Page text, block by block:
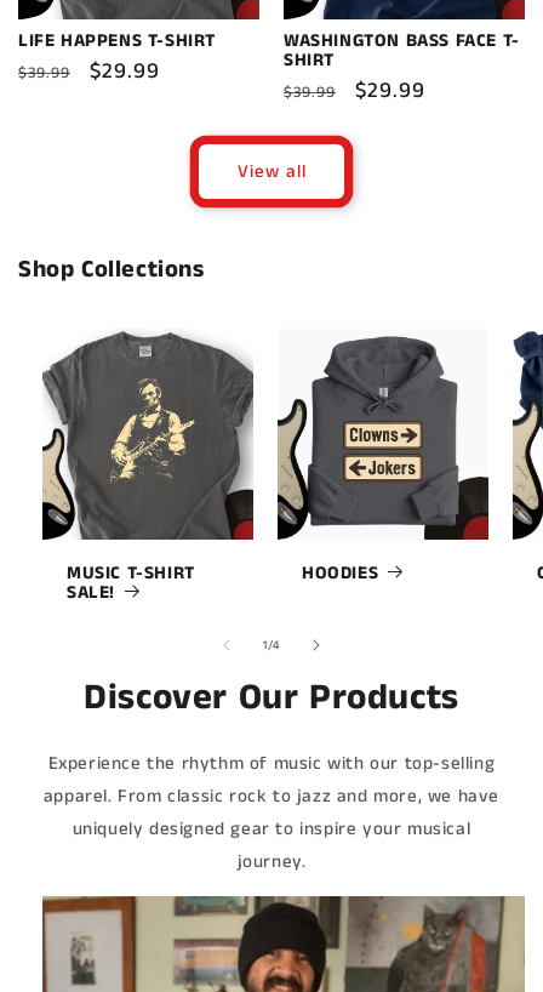
LIFE HAPPENS T-SHIRT
Regular
$39.99
Sale
$29.99
WASHINGTON BASS FACE T-
SHIRT
Regular
$39.99
Sale
$29.99
View all
Shop Collections
MUSIC T-SHIRT
SALE!
HOODIES
1/of
4
Discover Our Products
Experience the rhythm of music with our top-selling
apparel. From classic rock to jazz and more, we have
uniquely designed gear to inspire your musical
journey.